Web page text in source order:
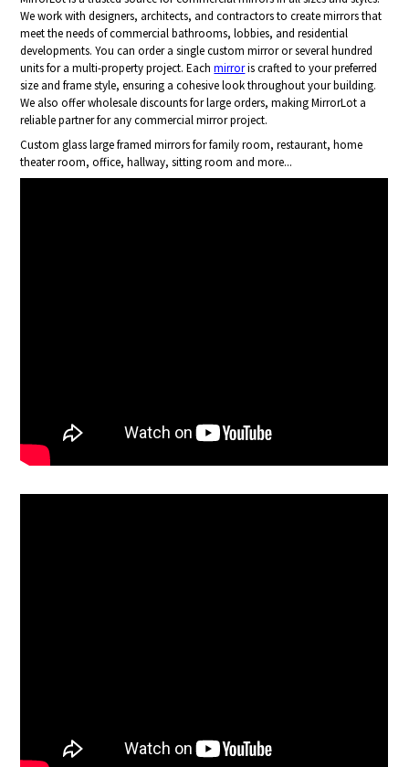
We work with designers, architects, and contractors to create mirrors that
meet the needs of commercial bathrooms, lobbies, and residential
developments. You can order a single custom mirror or several hundred
units for a multi-property project. Eachmirroris crafted to your preferred
size and frame style, ensuring a cohesive look throughout your building.
We also offer wholesale discounts for large orders, making MirrorLot a
reliable partner for any commercial mirror project.
Custom glass large framed mirrors for family room, restaurant, home
theater room, office, hallway, sitting room and more...